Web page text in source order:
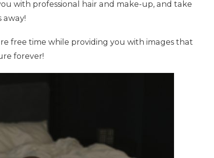
with professional hair and make-up, and take
away!
free time while providing you with images that
forever!